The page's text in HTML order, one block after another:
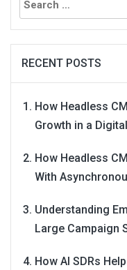
for:
RECENT POSTS
How Headless
Growth in a
How Headless
With
Understanding
Large Campaign
How AI SDRs